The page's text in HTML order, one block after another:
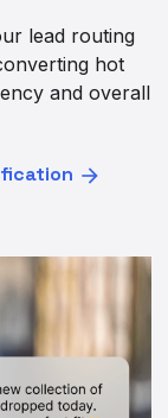
lead routing
hot
and overall